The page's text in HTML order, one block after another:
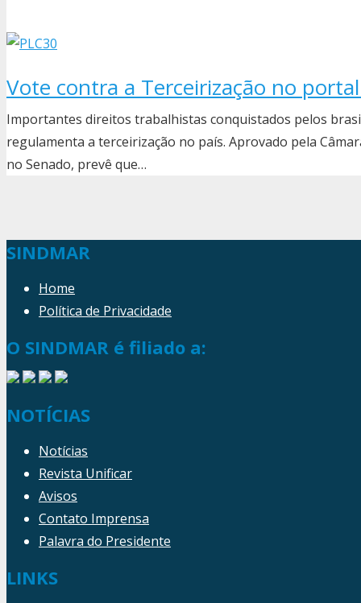
Vote contra a Terceirização no
Importantes direitos trabalhistas conquistados pelos
regulamenta a terceirização no país. Aprovado pela
no Senado, prevê que…
SINDMAR
Home
Política de Privacidade
O SINDMAR é filiado a:
NOTÍCIAS
Notícias
Revista Unificar
Avisos
Contato Imprensa
Palavra do Presidente
LINKS